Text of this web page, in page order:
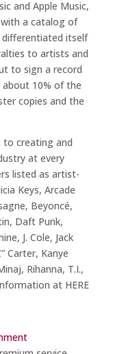
and Apple Music,
with a catalog of
differentiated itself
to artists and
to sign a record
10% of the
copies and the
to creating and
at every
listed as artist-
Keys, Arcade
Beyoncé,
Daft Punk,
J. Cole, Jack
Carter, Kanye
Rihanna, T.I.,
at HERE